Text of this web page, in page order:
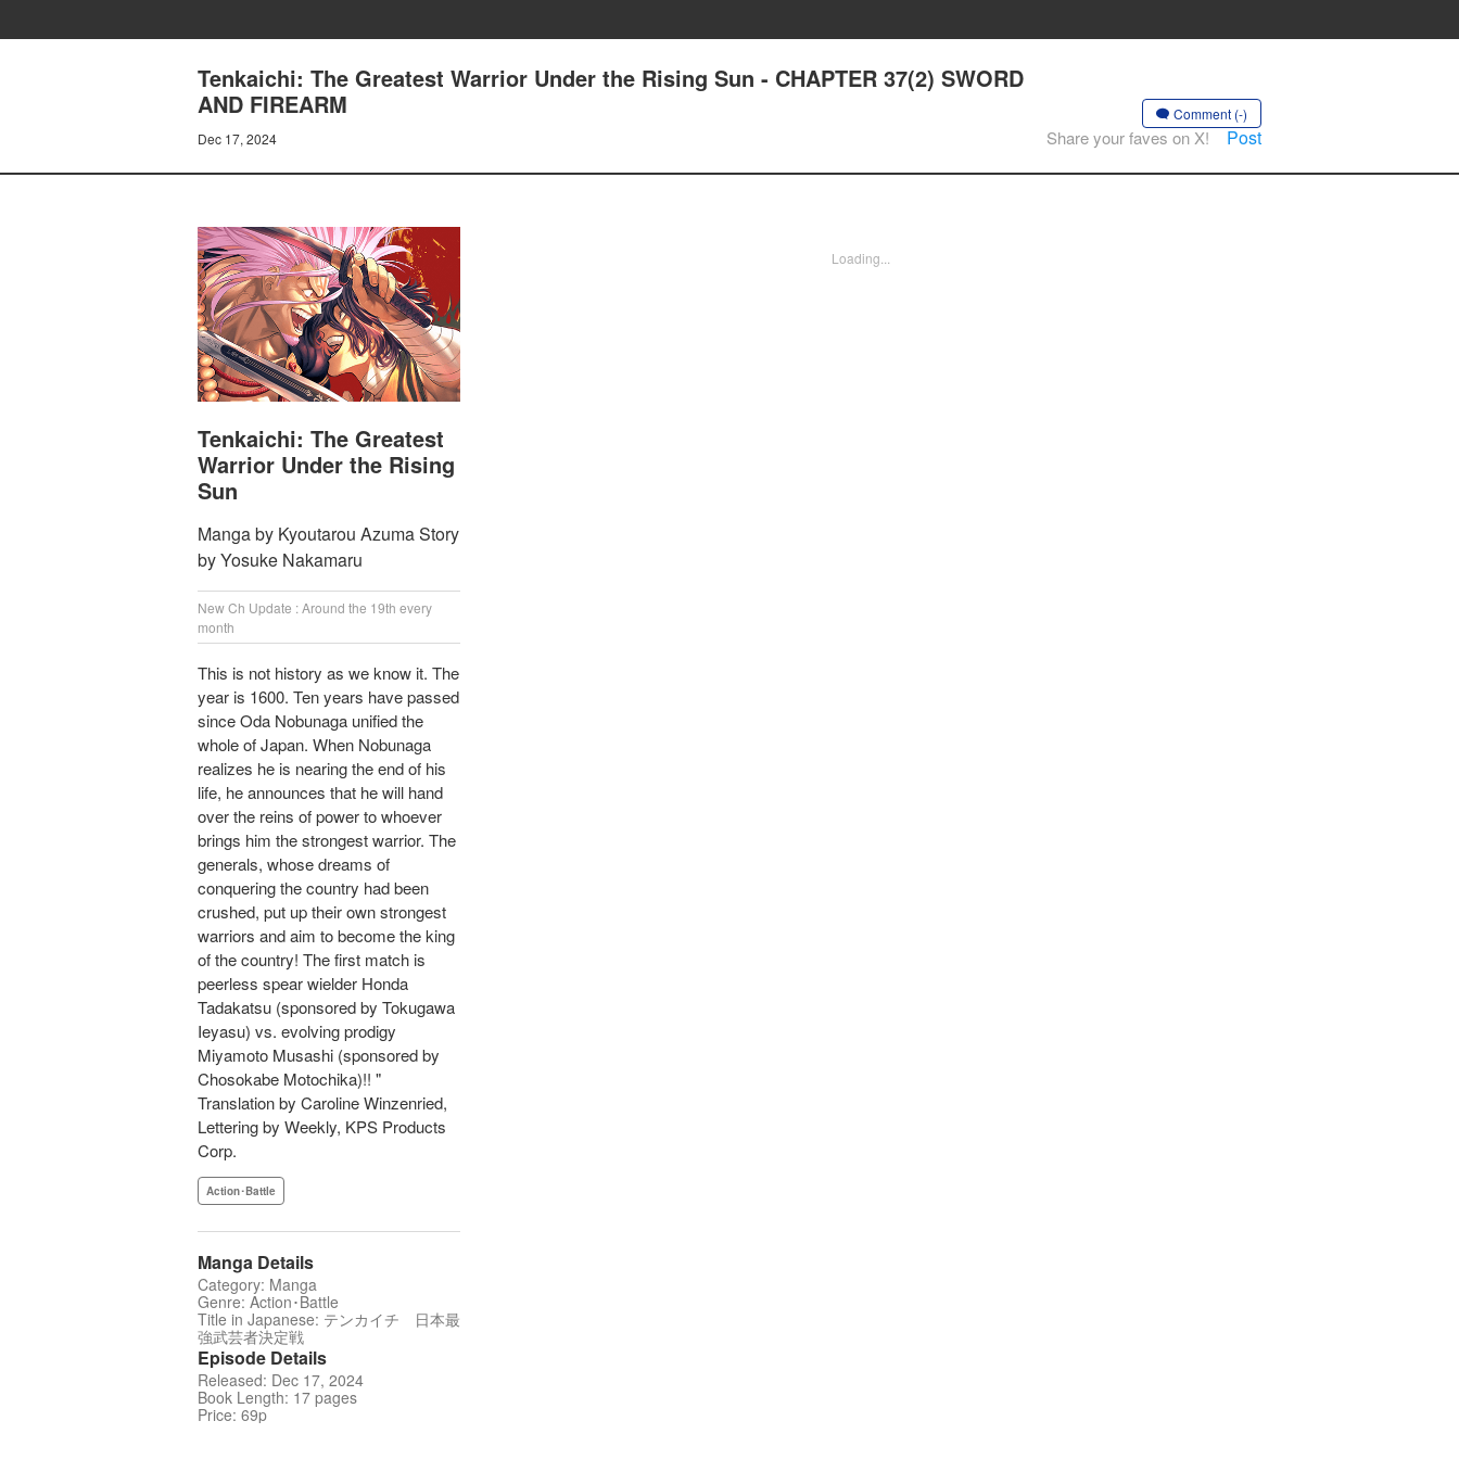
Tenkaichi: The Greatest Warrior Under the Rising Sun - CHAPTER 37(2) SWORD
AND FIREARM
Dec 17, 2024
Comment (-)
Share your faves on X! Post
Tenkaichi: The Greatest
Warrior Under the Rising
Sun
Manga by Kyoutarou Azuma Story
by Yosuke Nakamaru
New Ch Update : Around the 19th every
month
This is not history as we know it. The
year is 1600. Ten years have passed
since Oda Nobunaga unified the
whole of Japan. When Nobunaga
realizes he is nearing the end of his
life, he announces that he will hand
over the reins of power to whoever
brings him the strongest warrior. The
generals, whose dreams of
conquering the country had been
crushed, put up their own strongest
warriors and aim to become the king
of the country! The first match is
peerless spear wielder Honda
Tadakatsu (sponsored by Tokugawa
Ieyasu) vs. evolving prodigy
Miyamoto Musashi (sponsored by
Chosokabe Motochika)!! "
Translation by Caroline Winzenried,
Lettering by Weekly, KPS Products
Corp.
Action･Battle
Manga Details
Category: Manga
Genre: Action･Battle
Title in Japanese: テンカイチ 日本最
強武芸者決定戦
Episode Details
Released: Dec 17, 2024
Book Length: 17 pages
Price: 69p
Loading...